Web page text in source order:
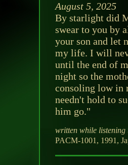
August 5, 2025
By starlight did
swear to you by
your son and let
my life. I will
until the end of
night so the
consoling low in
needn't hold to
him go."
written while listening
PACM-1001, 1991,